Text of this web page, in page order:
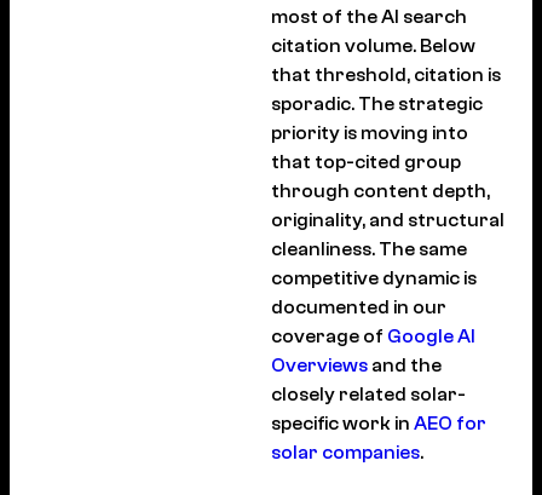
most of the AI search
citation volume. Below
that threshold, citation is
sporadic. The strategic
priority is moving into
that top-cited group
through content depth,
originality, and structural
cleanliness. The same
competitive dynamic is
documented in our
coverage of Google AI
Overviews and the
closely related solar-
specific work in AEO for
solar companies.